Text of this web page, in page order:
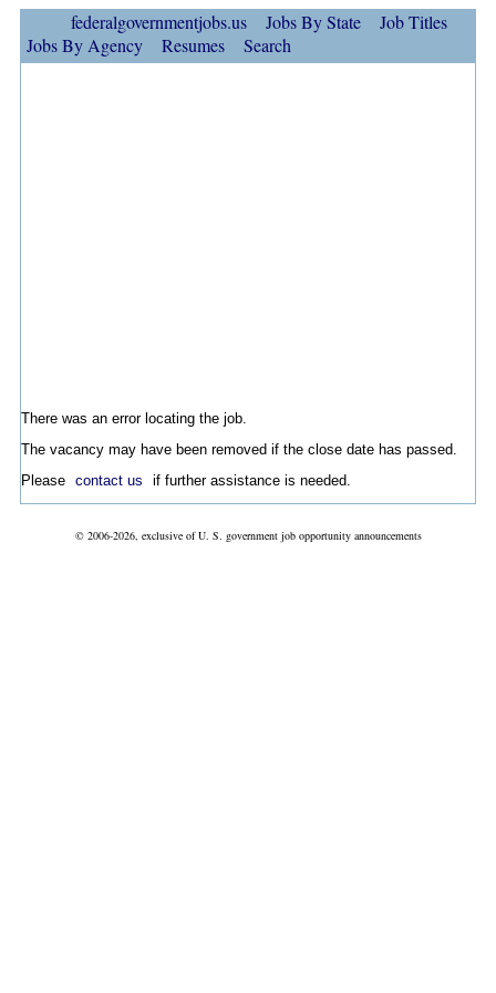
federalgovernmentjobs.us Jobs By State
Job Titles
Jobs By Agency
Resumes Search
There was an error locating the job.
The vacancy may have been removed if the close date has passed.
Please contact us if further assistance is needed.
© 2006-2026, exclusive of U. S. government job opportunity announcements